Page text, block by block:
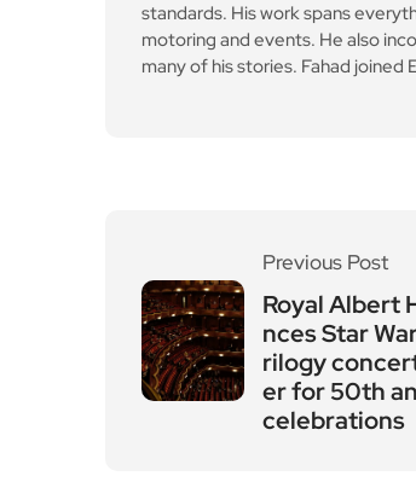
standards. His work spans
motoring and events. He also
many of his stories. Fahad joined
Previous Post
Royal Albert
nces Star
rilogy
er for 50th
celebrations